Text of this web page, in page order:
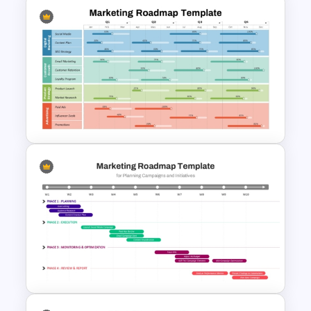
Who is it for
Marketing managers, media planners,
advertising agencies, brand strategists,
digital marketers, communication
teams, consultants, startups, and
business professionals responsible for
campaign planning and media strategy
presentations.
Digital Marketing PowerPoint
Templates
Marketing Roadmap Template
for PowerPoint & Google
Slides